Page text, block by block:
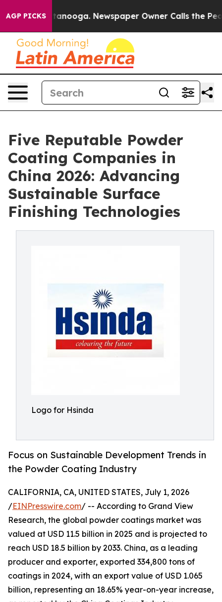
AGP PICKS
Chattanooga. Newspaper Owner Calls the People
Five Reputable Powder
Coating Companies in
China 2026: Advancing
Sustainable Surface
Finishing Technologies
Logo for Hsinda
Focus on Sustainable Development Trends in
the Powder Coating Industry
CALIFORNIA, CA, UNITED STATES, July 1, 2026
/EINPresswire.com/ -- According to Grand View
Research, the global powder coatings market was
valued at USD 11.5 billion in 2025 and is projected to
reach USD 18.5 billion by 2033. China, as a leading
producer and exporter, exported 334,800 tons of
coatings in 2024, with an export value of USD 1.065
billion, representing an 18.65% year-on-year increase,